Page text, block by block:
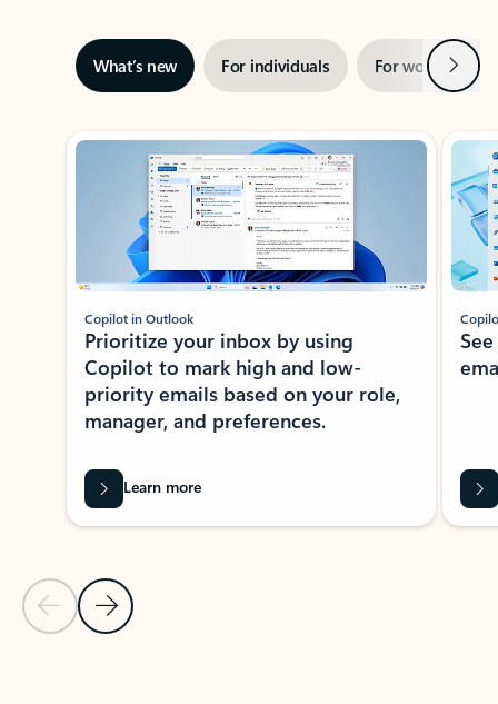
What’s new For individuals For work Next
Showing slide 1 of 3
Previous Slide
Next Slide
Copilot in Outlook
Prioritize your inbox by using
Copilot to mark high and low-
priority emails based on your role,
manager, and preferences.
Learn more